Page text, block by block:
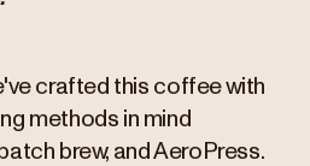
crafted this coffee with
methods in mind
brew, and AeroPress.